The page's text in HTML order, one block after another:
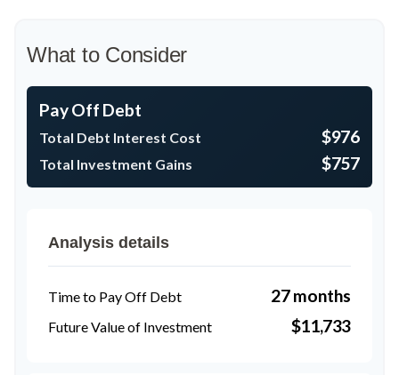
What to Consider
Pay Off Debt
Total Debt Interest Cost $976
Total Investment Gains $757
Analysis details
Time to Pay Off Debt 27 months
Future Value of Investment $11,733